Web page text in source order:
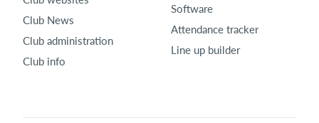
Club News
Club administration
Club info
Software
Attendance tracker
Line up builder